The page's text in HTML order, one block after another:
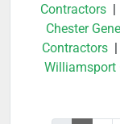
Contractors|
Chester
Contractors|
Williamsport